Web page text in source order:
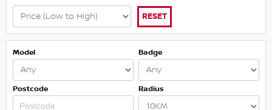
RESET
Model Badge
Postcode Radius